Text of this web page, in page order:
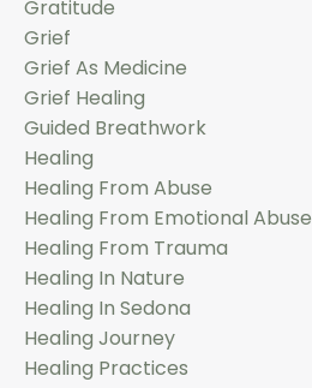
Gratitude
Grief
Grief As Medicine
Grief Healing
Guided Breathwork
Healing
Healing From Abuse
Healing From Emotional Abuse
Healing From Trauma
Healing In Nature
Healing In Sedona
Healing Journey
Healing Practices